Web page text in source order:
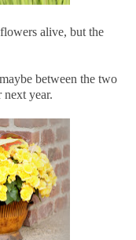
alive, but the
between the two
year.